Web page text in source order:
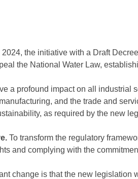
the initiative with a Draft
the National Water Law,
a profound impact on all industrial
and the trade and
as required by the new
To transform the regulatory
and complying with the
change is that the new